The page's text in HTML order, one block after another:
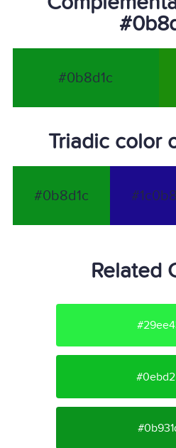
#0b8d1c
Triadic color
#0b8d1c
Related